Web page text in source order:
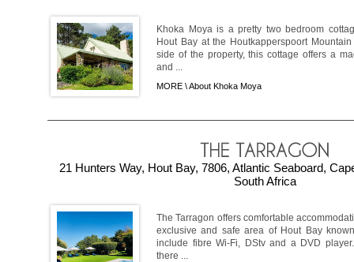
Khoka Moya is a pretty two bedroom
Hout Bay at the Houtkapperspoort
side of the property, this cottage offers a
and ...
MORE \About Khoka Moya
21 Hunters Way, Hout Bay, 7806, Atlantic Seaboard,
South Africa
The Tarragon offers comfortable
exclusive and safe area of Hout Bay
include fibre Wi-Fi, DStv and a DVD
there ...